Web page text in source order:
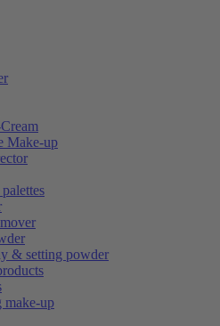
Make-up
& setting powder
make-up